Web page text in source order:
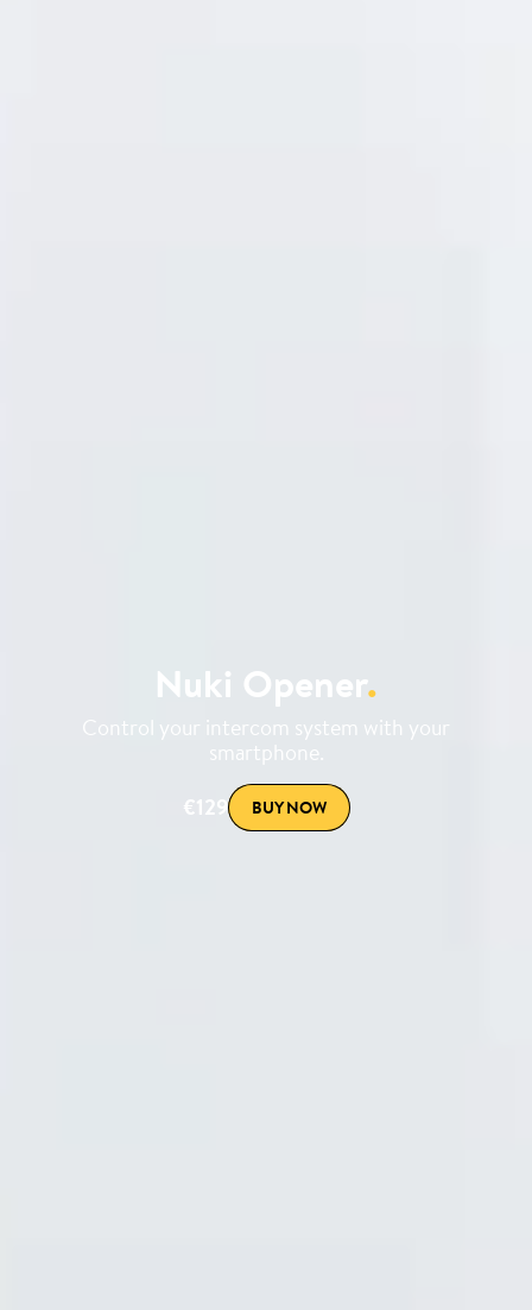
Nuki Opener.
Control your intercom system with your
smartphone.
€129
BUY NOW